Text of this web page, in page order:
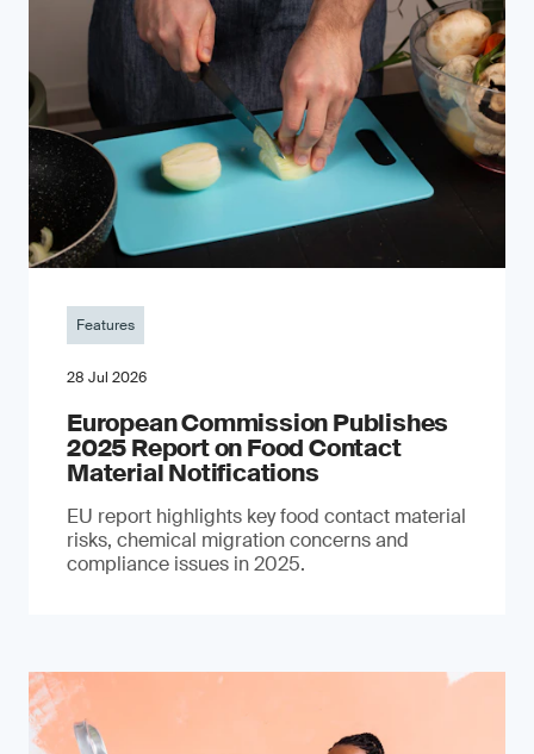
Features
28 Jul 2026
European Commission Publishes
2025 Report on Food Contact
Material Notifications
EU report highlights key food contact material
risks, chemical migration concerns and
compliance issues in 2025.